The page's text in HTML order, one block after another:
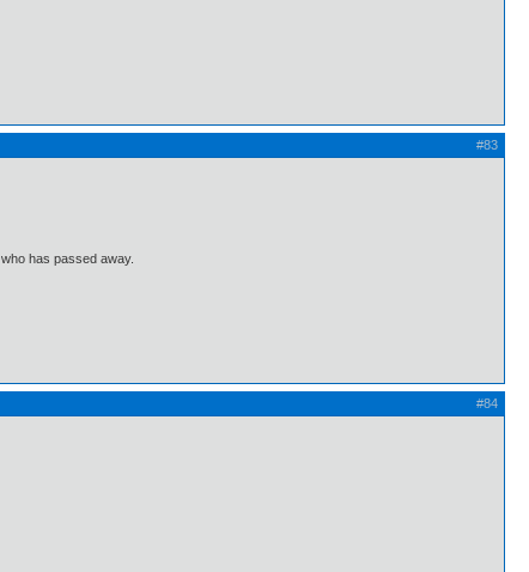
#83
who has passed away.
#84